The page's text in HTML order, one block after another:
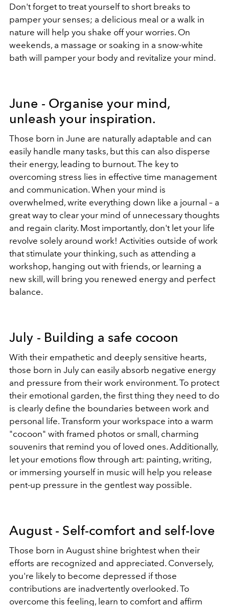
Don't forget to treat yourself to short breaks to
pamper your senses; a delicious meal or a walk in
nature will help you shake off your worries. On
weekends, a massage or soaking in a snow-white
bath will pamper your body and revitalize your mind.
June - Organise your mind,
unleash your inspiration.
Those born in June are naturally adaptable and can
easily handle many tasks, but this can also disperse
their energy, leading to burnout. The key to
overcoming stress lies in effective time management
and communication. When your mind is
overwhelmed, write everything down like a journal – a
great way to clear your mind of unnecessary thoughts
and regain clarity. Most importantly, don't let your life
revolve solely around work! Activities outside of work
that stimulate your thinking, such as attending a
workshop, hanging out with friends, or learning a
new skill, will bring you renewed energy and perfect
balance.
July - Building a safe cocoon
With their empathetic and deeply sensitive hearts,
those born in July can easily absorb negative energy
and pressure from their work environment. To protect
their emotional garden, the first thing they need to do
is clearly define the boundaries between work and
personal life. Transform your workspace into a warm
"cocoon" with framed photos or small, charming
souvenirs that remind you of loved ones. Additionally,
let your emotions flow through art: painting, writing,
or immersing yourself in music will help you release
pent-up pressure in the gentlest way possible.
August - Self-comfort and self-love
Those born in August shine brightest when their
efforts are recognized and appreciated. Conversely,
you're likely to become depressed if those
contributions are inadvertently overlooked. To
overcome this feeling, learn to comfort and affirm